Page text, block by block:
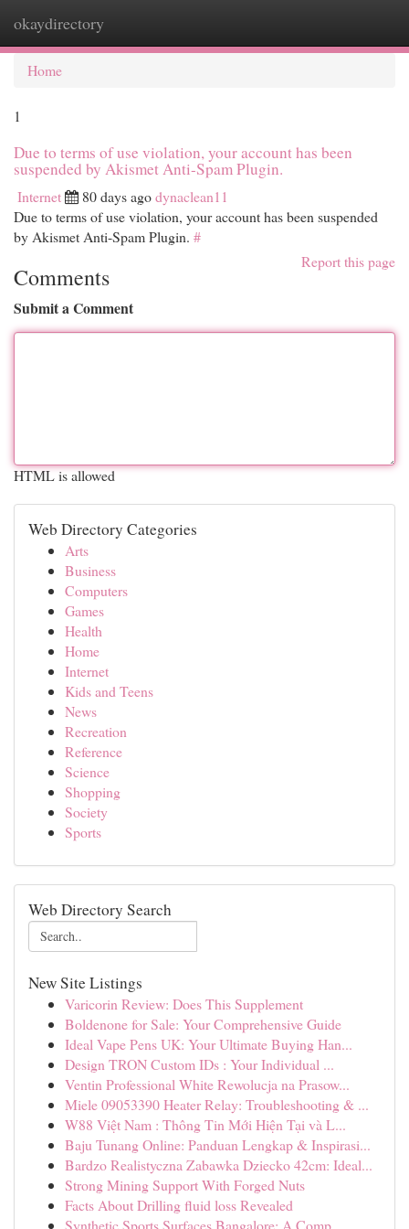
okaydirectory
Home
1
Due to terms of use violation, your account has been
suspended by Akismet Anti-Spam Plugin.
Internet 80 days agodynaclean11
Due to terms of use violation, your account has been suspended
by Akismet Anti-Spam Plugin. #
Report this page
Comments
Submit a Comment
HTML is allowed
Web Directory Categories
Arts
Business
Computers
Games
Health
Home
Internet
Kids and Teens
News
Recreation
Reference
Science
Shopping
Society
Sports
Web Directory Search
New Site Listings
Varicorin Review: Does This Supplement
Boldenone for Sale: Your Comprehensive Guide
Ideal Vape Pens UK: Your Ultimate Buying Han...
Design TRON Custom IDs : Your Individual ...
Ventin Professional White Rewolucja na Prasow...
Miele 09053390 Heater Relay: Troubleshooting & ...
W88 Việt Nam : Thông Tin Mới Hiện Tại và L...
Baju Tunang Online: Panduan Lengkap & Inspirasi...
Bardzo Realistyczna Zabawka Dziecko 42cm: Ideal...
Strong Mining Support With Forged Nuts
Facts About Drilling fluid loss Revealed
Synthetic Sports Surfaces Bangalore: A Comp...